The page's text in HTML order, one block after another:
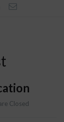
Closed